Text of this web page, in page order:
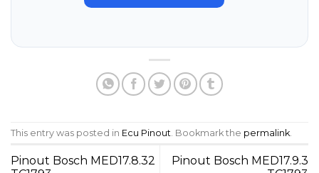
This entry was posted in Ecu Pinout . Bookmark the permalink
Pinout Bosch MED17.8.32
Pinout Bosch MED17.9.3